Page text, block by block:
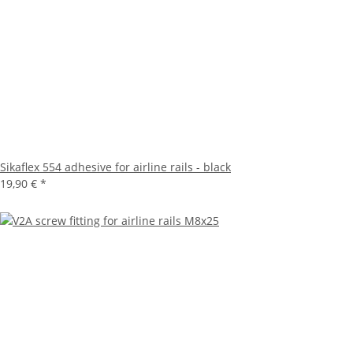
Sikaflex 554 adhesive for airline rails - black
19,90 € *